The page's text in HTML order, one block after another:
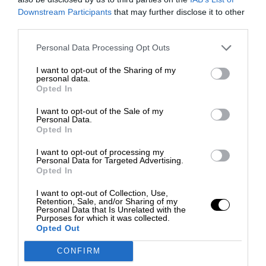
Downstream Participants that may further disclose it to other
Personal Data Processing Opt Outs
I want to opt-out of the Sharing of my
personal data.
Opted In
I want to opt-out of the Sale of my
Personal Data.
Opted In
I want to opt-out of processing my
Personal Data for Targeted Advertising.
Opted In
I want to opt-out of Collection, Use,
Retention, Sale, and/or Sharing of my
Personal Data that Is Unrelated with the
Purposes for which it was collected.
Opted Out
CONFIRM